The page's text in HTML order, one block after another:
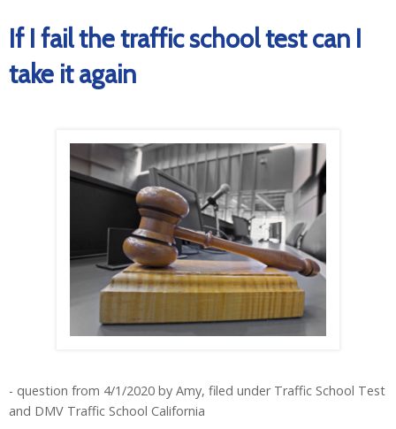
If I fail the traffic school test can I
take it again
- question from 4/1/2020 by Amy, filed under Traffic School Test
and DMV Traffic School California